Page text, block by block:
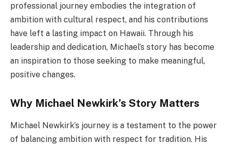
professional journey embodies the integration of
ambition with cultural respect, and his contributions
have left a lasting impact on Hawaii. Through his
leadership and dedication, Michael’s story has become
an inspiration to those seeking to make meaningful,
positive changes.
Why Michael Newkirk’s Story Matters
Michael Newkirk’s journey is a testament to the power
of balancing ambition with respect for tradition. His